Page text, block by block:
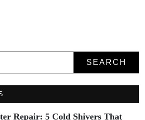
SEARCH
Repair: 5 Cold Shivers That